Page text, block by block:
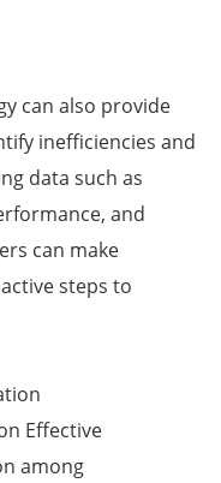
can also provide
inefficiencies and
data such as
and
can make
steps to
Effective
among